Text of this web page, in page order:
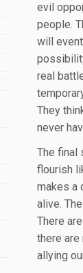
evil
people.
will
real
They
never
The final
flourish
makes a
alive.
There
there
allying